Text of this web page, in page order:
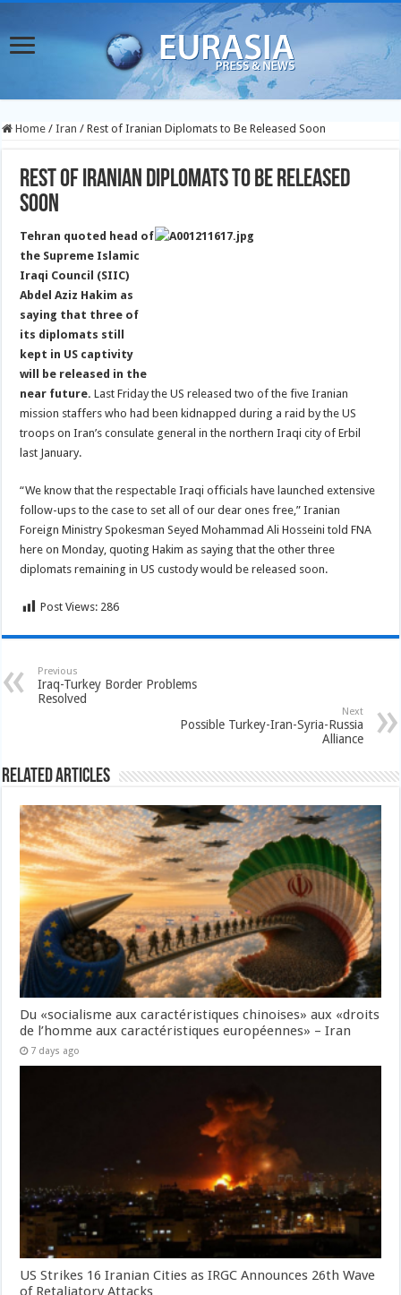
Home / Iran / Rest of Iranian Diplomats to Be Released Soon
Rest of Iranian Diplomats to Be Released
Soon
Tehran quoted head of
the Supreme Islamic
Iraqi Council (SIIC)
Abdel Aziz Hakim as
saying that three of
its diplomats still
kept in US captivity
will be released in the
near future.Last Friday the US released two of the five Iranian
mission staffers who had been kidnapped during a raid by the US
troops on Iran’s consulate general in the northern Iraqi city of Erbil
last January.
“We know that the respectable Iraqi officials have launched extensive
follow-ups to the case to set all of our dear ones free,” Iranian
Foreign Ministry Spokesman Seyed Mohammad Ali Hosseini told FNA
here on Monday, quoting Hakim as saying that the other three
diplomats remaining in US custody would be released soon.
Post Views: 286
Previous
Iraq-Turkey Border Problems
Resolved
Next
Possible Turkey-Iran-Syria-Russia
Alliance
Related Articles
Du «socialisme aux caractéristiques chinoises» aux «droits
de l’homme aux caractéristiques européennes» – Iran
7 days ago
US Strikes 16 Iranian Cities as IRGC Announces 26th Wave
of Retaliatory Attacks